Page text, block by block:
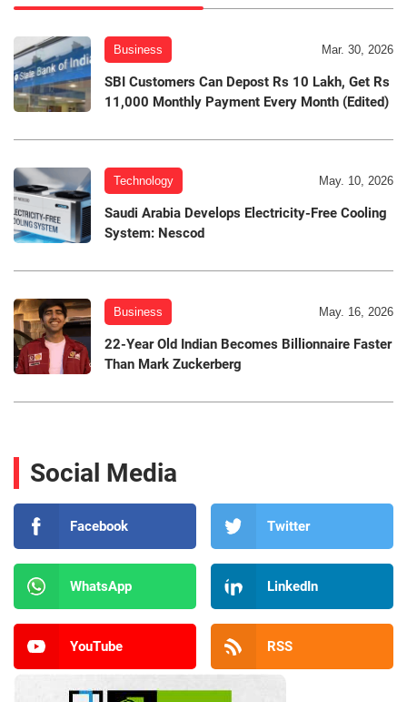
Business Mar. 30, 2026
SBI Customers Can Depost Rs 10 Lakh, Get Rs
11,000 Monthly Payment Every Month (Edited)
Technology May. 10, 2026
Saudi Arabia Develops Electricity-Free Cooling
System: Nescod
Business May. 16, 2026
22-Year Old Indian Becomes Billionnaire Faster
Than Mark Zuckerberg
Social Media
Facebook Twitter
WhatsApp LinkedIn
YouTube RSS